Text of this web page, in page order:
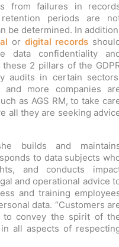
from failures in
retention periods are
be determined. In
or digital records
data confidentiality
2 pillars of the
audits in certain
more companies
as AGS RM, to take
all they are seeking
builds and
to data subjects
and conducts
and operational advice
and training
data. “Customers
to convey the spirit of
all aspects of